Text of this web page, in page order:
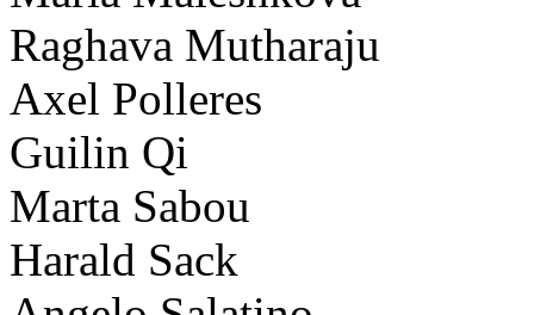
Raghava Mutharaju
Axel Polleres
Guilin Qi
Marta Sabou
Harald Sack